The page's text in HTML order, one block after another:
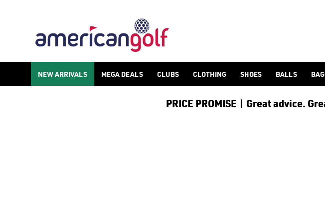
NEW ARRIVALS MEGA DEALS CLUBS CLOTHING SHOES BALLS
PRICE PROMISE | Great advice.